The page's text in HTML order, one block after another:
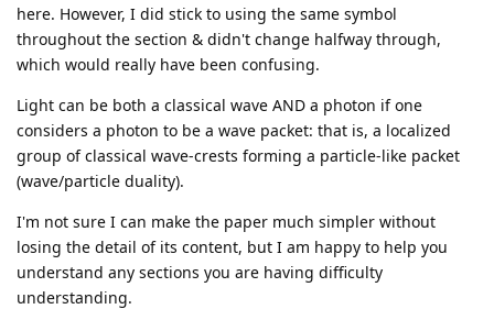
here. However, I did stick to using the same symbol
throughout the section & didn't change halfway through,
which would really have been confusing.
Light can be both a classical wave AND a photon if one
considers a photon to be a wave packet: that is, a localized
group of classical wave-crests forming a particle-like packet
(wave/particle duality).
I'm not sure I can make the paper much simpler without
losing the detail of its content, but I am happy to help you
understand any sections you are having difficulty
understanding.